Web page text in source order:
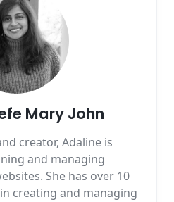
Mary John
creator, Adaline is
and managing
She has over 10
creating and managing